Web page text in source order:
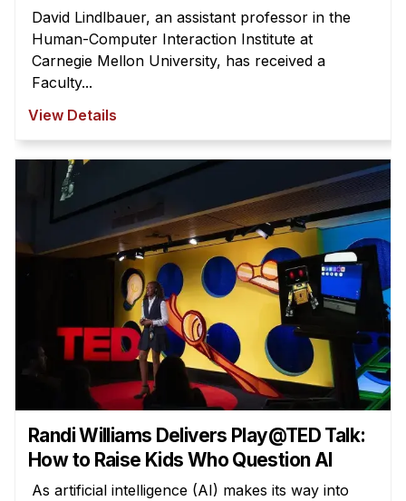
David Lindlbauer, an assistant professor in the
Human-Computer Interaction Institute at
Carnegie Mellon University, has received a
Faculty...
View Details
Randi Williams Delivers Play@TED Talk:
How to Raise Kids Who Question AI
As artificial intelligence (AI) makes its way into